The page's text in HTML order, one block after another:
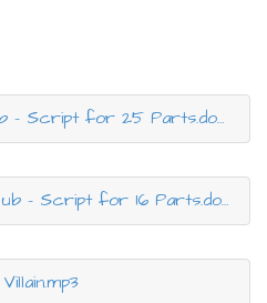
- Script for 25 Parts.docx
- Script for 16 Parts.docx